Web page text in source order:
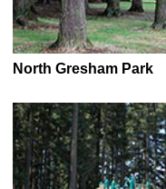
North Gresham Park